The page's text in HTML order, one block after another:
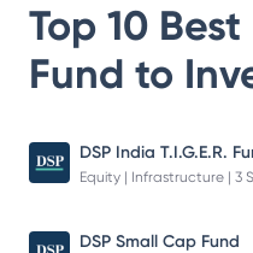
Top 10 Best
Fund to
DSP India T.I.G.E.R.
Equity | Infrastructure | 3
DSP Small Cap Fund